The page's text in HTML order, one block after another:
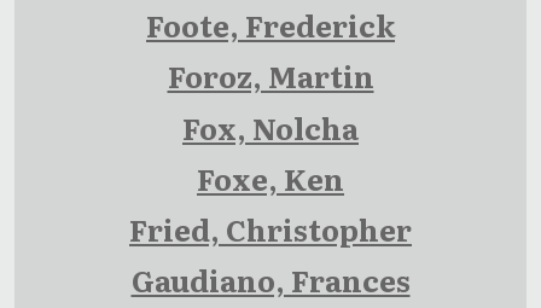
Foote, Frederick
Foroz, Martin
Fox, Nolcha
Foxe, Ken
Fried, Christopher
Gaudiano, Frances